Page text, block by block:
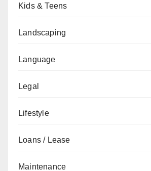
Kids & Teens
Landscaping
Language
Legal
Lifestyle
Loans / Lease
Maintenance